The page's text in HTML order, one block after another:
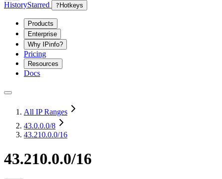
HistoryStarred ? Hotkeys
Products
Enterprise
Why IPinfo?
Pricing
Resources
Docs
All IP Ranges
43.0.0.0/8
43.210.0.0/16
43.210.0.0/16